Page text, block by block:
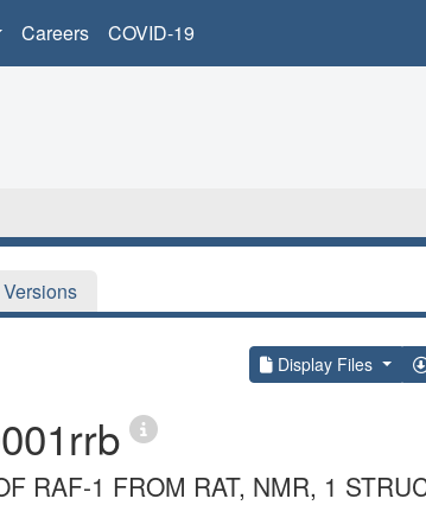
Careers COVID-19
Versions
Display Files
RAF-1 FROM RAT, NMR, 1